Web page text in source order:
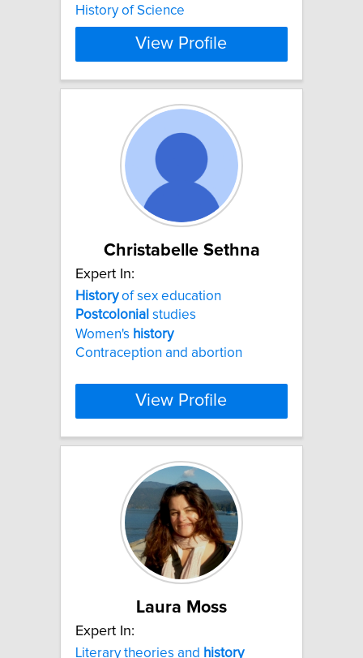
History of Science
View Profile
Christabelle Sethna
Expert In:
Historyof sex education
Postcolonial studies
Women's history
Contraception and abortion
View Profile
Laura Moss
Expert In:
Literary theories and history